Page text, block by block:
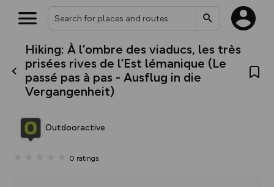
Hiking: À l’ombre des viaducs, les très
prisées rives de l’Est lémanique (Le
passé pas à pas - Ausflug in die
Vergangenheit)
Outdooractive
0 ratings
What’s new:
The new Map Selector is here!
Keep track of your maps and
overlays including our new in-
on the way. Customise how
you view your content on the